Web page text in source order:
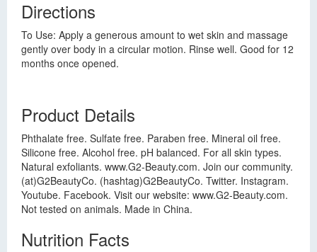
Directions
To Use: Apply a generous amount to wet skin and massage
gently over body in a circular motion. Rinse well. Good for 12
months once opened.
Product Details
Phthalate free. Sulfate free. Paraben free. Mineral oil free.
Silicone free. Alcohol free. pH balanced. For all skin types.
Natural exfoliants. www.G2-Beauty.com. Join our community.
(at)G2BeautyCo. (hashtag)G2BeautyCo. Twitter. Instagram.
Youtube. Facebook. Visit our website: www.G2-Beauty.com.
Not tested on animals. Made in China.
Nutrition Facts